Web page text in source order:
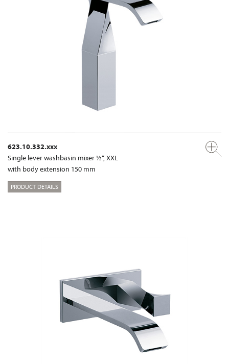
623.10.332.xxx
Single lever washbasin mixer ½“, XXL
with body extension 150 mm
PRODUCT DETAILS